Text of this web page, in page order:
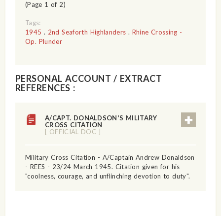
(Page 1 of 2)
Tags:
1945 . 2nd Seaforth Highlanders . Rhine Crossing -
Op. Plunder
PERSONAL ACCOUNT / EXTRACT
REFERENCES :
A/CAPT. DONALDSON'S MILITARY
CROSS CITATION
[ OFFICIAL DOC ]
Military Cross Citation - A/Captain Andrew Donaldson
- REES - 23/24 March 1945. Citation given for his
"coolness, courage, and unflinching devotion to duty".